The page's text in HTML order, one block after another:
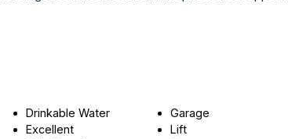
Drinkable Water
Excellent
Garage
Lift